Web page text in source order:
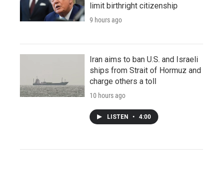
limit birthright citizenship
9 hours ago
Iran aims to ban U.S. and Israeli
ships from Strait of Hormuz and
charge others a toll
10 hours ago
LISTEN • 4:00